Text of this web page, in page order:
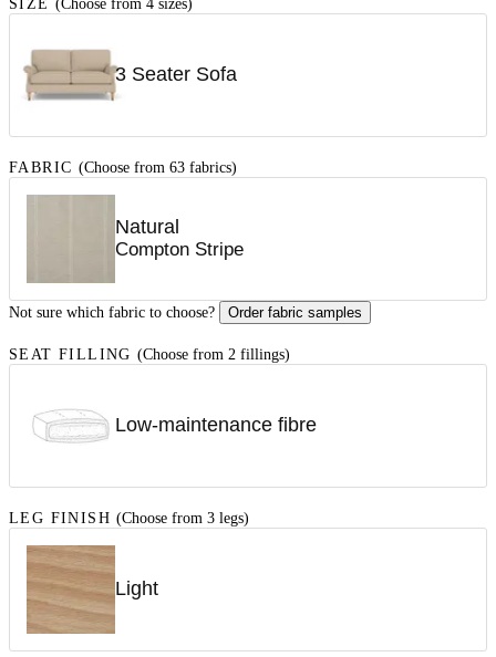
SIZE (Choose from 4 sizes)
3 Seater Sofa
FABRIC (Choose from 63 fabrics)
Natural
Compton Stripe
Not sure which fabric to choose? Order fabric samples
SEAT FILLING (Choose from 2 fillings)
Low-maintenance fibre
LEG FINISH (Choose from 3 legs)
Light